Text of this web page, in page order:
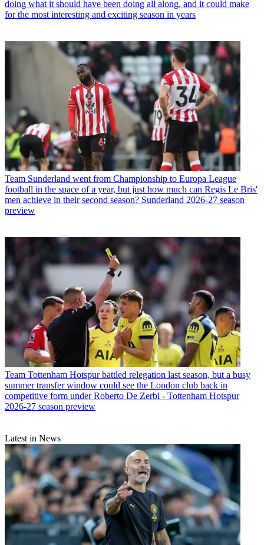
doing what it should have been doing all along, and it could make
for the most interesting and exciting season in years
Team Sunderland went from Championship to Europa League
football in the space of a year, but just how much can Regis Le Bris'
men achieve in their second season? Sunderland 2026-27 season
preview
Team Tottenham Hotspur battled relegation last season, but a busy
summer transfer window could see the London club back in
competitive form under Roberto De Zerbi - Tottenham Hotspur
2026-27 season preview
Latest in News